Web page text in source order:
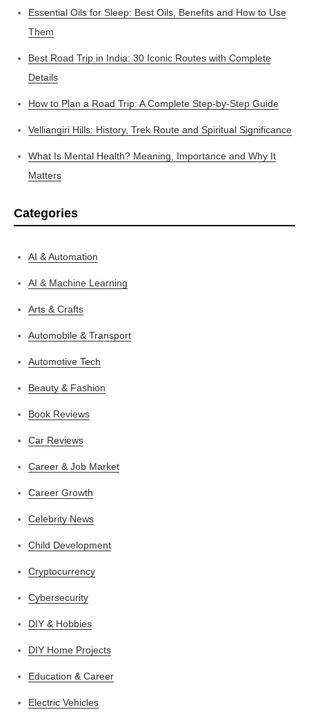
Essential Oils for Sleep: Best Oils, Benefits and How to Use
Them
Best Road Trip in India: 30 Iconic Routes with Complete
Details
How to Plan a Road Trip: A Complete Step-by-Step Guide
Velliangiri Hills: History, Trek Route and Spiritual Significance
What Is Mental Health? Meaning, Importance and Why It
Matters
Categories
AI & Automation
AI & Machine Learning
Arts & Crafts
Automobile & Transport
Automotive Tech
Beauty & Fashion
Book Reviews
Car Reviews
Career & Job Market
Career Growth
Celebrity News
Child Development
Cryptocurrency
Cybersecurity
DIY & Hobbies
DIY Home Projects
Education & Career
Electric Vehicles